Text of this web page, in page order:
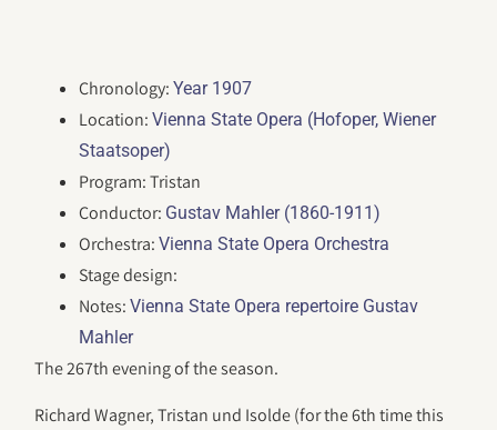
Chronology:Year 1907
Location:Vienna State Opera (Hofoper, Wiener
Staatsoper)
Program: Tristan
Conductor: Gustav Mahler (1860-1911)
Orchestra:Vienna State Opera Orchestra
Stage design:
Notes:Vienna State Opera repertoire Gustav
Mahler
The 267th evening of the season.
Richard Wagner, Tristan und Isolde (for the 6th time this